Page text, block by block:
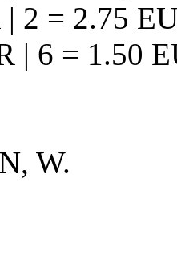
2 = 2.75
| 6 = 1.50
W.